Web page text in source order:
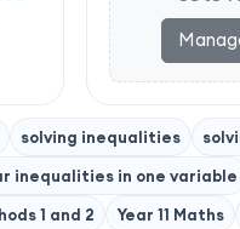
solving inequalities
inequalities in one variable
1 and 2 Year 11 Maths